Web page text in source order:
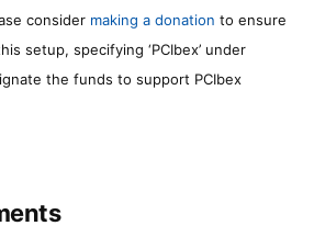
consider making a donation to ensure
setup, specifying ‘PCIbex’ under
the funds to support PCIbex